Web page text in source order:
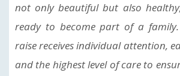
not only beautiful but also
ready to become part of a family.
raise receives individual attention,
and the highest level of care to